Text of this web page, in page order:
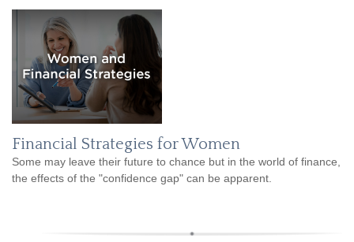
Financial Strategies for Women
Some may leave their future to chance but in the world of finance,
the effects of the "confidence gap" can be apparent.